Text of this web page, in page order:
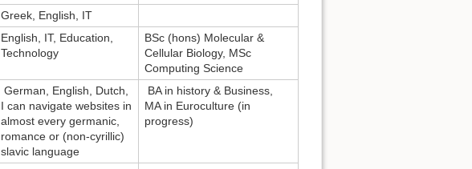
Greek, English, IT
English, IT, Education,
Technology
BSc (hons) Molecular &
Cellular Biology, MSc
Computing Science
German, English, Dutch,
I can navigate websites in
almost every germanic,
romance or (non-cyrillic)
slavic language
BA in history & Business,
MA in Euroculture (in
progress)